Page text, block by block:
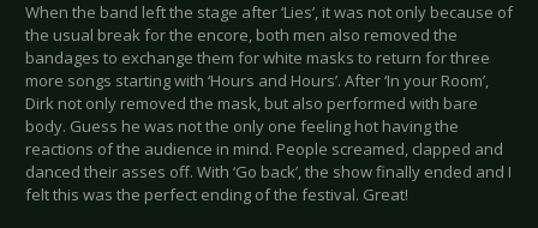
When the band left the stage after ‘Lies’, it was not only because of
the usual break for the encore, both men also removed the
bandages to exchange them for white masks to return for three
more songs starting with ‘Hours and Hours’. After ‘In your Room’,
Dirk not only removed the mask, but also performed with bare
body. Guess he was not the only one feeling hot having the
reactions of the audience in mind. People screamed, clapped and
danced their asses off. With ‘Go back’, the show finally ended and I
felt this was the perfect ending of the festival. Great!